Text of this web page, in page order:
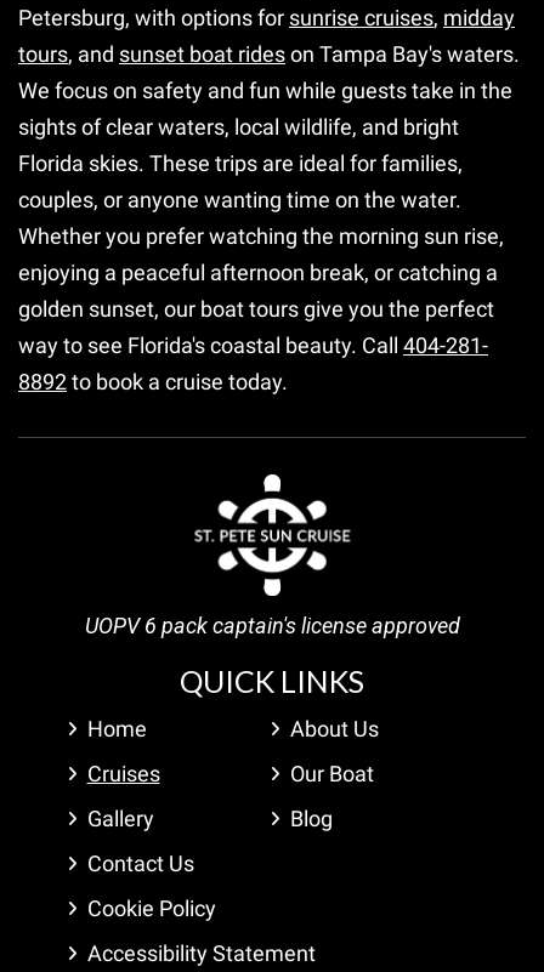
Petersburg, with options for sunrise cruises, midday
tours, and sunset boat rideson Tampa Bay's waters.
We focus on safety and fun while guests take in the
sights of clear waters, local wildlife, and bright
Florida skies. These trips are ideal for families,
couples, or anyone wanting time on the water.
Whether you prefer watching the morning sun rise,
enjoying a peaceful afternoon break, or catching a
golden sunset, our boat tours give you the perfect
way to see Florida's coastal beauty. Call 404-281-
8892to book a cruise today.
UOPV 6 pack captain's license approved
QUICK LINKS
Home
About Us
Cruises
Our Boat
Gallery
Blog
Contact Us
Cookie Policy
Accessibility Statement